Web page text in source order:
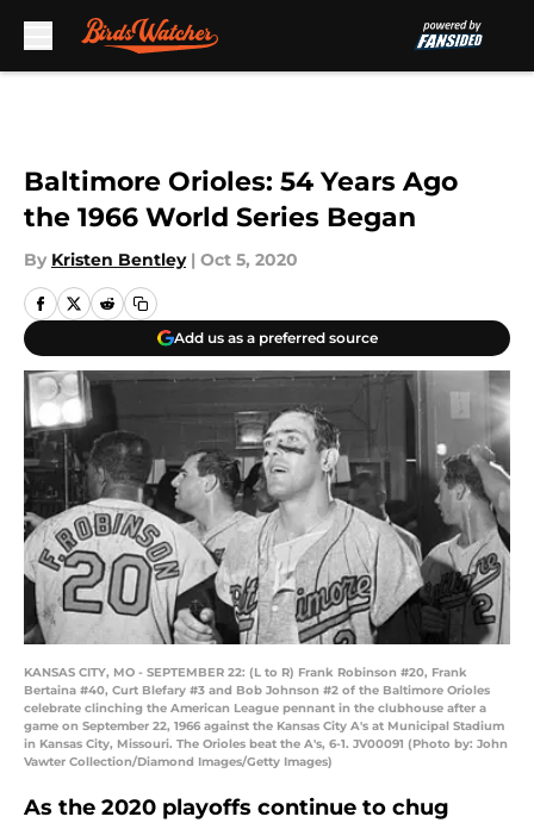
Baltimore Orioles: 54 Years Ago
the 1966 World Series Began
By Kristen Bentley | Oct 5, 2020
Add us as a preferred source
KANSAS CITY, MO - SEPTEMBER 22: (L to R) Frank Robinson #20, Frank
Bertaina #40, Curt Blefary #3 and Bob Johnson #2 of the Baltimore Orioles
celebrate clinching the American League pennant in the clubhouse after a
game on September 22, 1966 against the Kansas City A's at Municipal Stadium
in Kansas City, Missouri. The Orioles beat the A's, 6-1. JV00091 (Photo by: John
Vawter Collection/Diamond Images/Getty Images)
As the 2020 playoffs continue to chug